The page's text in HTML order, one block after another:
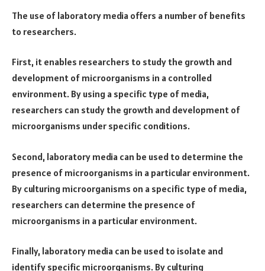
The use of laboratory media offers a number of benefits
to researchers.
First, it enables researchers to study the growth and
development of microorganisms in a controlled
environment. By using a specific type of media,
researchers can study the growth and development of
microorganisms under specific conditions.
Second, laboratory media can be used to determine the
presence of microorganisms in a particular environment.
By culturing microorganisms on a specific type of media,
researchers can determine the presence of
microorganisms in a particular environment.
Finally, laboratory media can be used to isolate and
identify specific microorganisms. By culturing